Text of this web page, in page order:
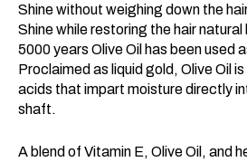
Shine without weighing down the
Shine while restoring the hair
5000 years Olive Oil has been used
Proclaimed as liquid gold, Olive Oil
acids that impart moisture directly
shaft.
A blend of Vitamin E, Olive Oil, and